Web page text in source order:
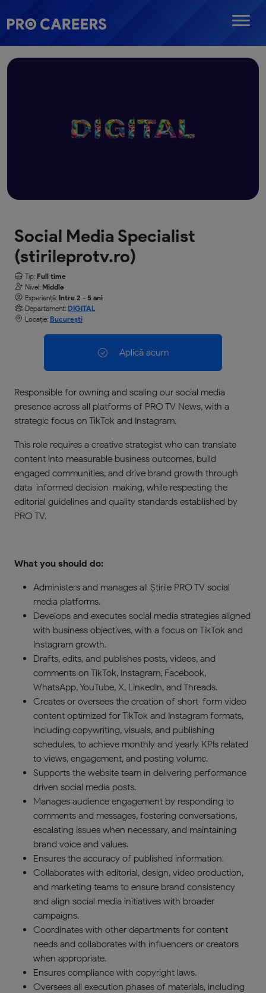
Social Media Specialist
(stirileprotv.ro)
Tip: Full time
Nivel: Middle
Experiență: Intre 2 - 5 ani
Departament: DIGITAL
Locație: București
Aplică acum
Responsible for owning and scaling our social media
presence across all platforms of PRO TV News, with a
strategic focus on TikTok and Instagram.
This role requires a creative strategist who can translate
content into measurable business outcomes, build
engaged communities, and drive brand growth through
data-informed decision-making, while respecting the
editorial guidelines and quality standards established by
PRO TV.
What you should do:
Administers and manages all Știrile PRO TV social
media platforms.
Develops and executes social media strategies aligned
with business objectives, with a focus on TikTok and
Instagram growth.
Drafts, edits, and publishes posts, videos, and
comments on TikTok, Instagram, Facebook,
WhatsApp, YouTube, X, LinkedIn, and Threads.
Creates or oversees the creation of short-form video
content optimized for TikTok and Instagram formats,
including copywriting, visuals, and publishing
schedules, to achieve monthly and yearly KPIs related
to views, engagement, and posting volume.
Supports the website team in delivering performance-
driven social media posts.
Manages audience engagement by responding to
comments and messages, fostering conversations,
escalating issues when necessary, and maintaining
brand voice and values.
Ensures the accuracy of published information.
Collaborates with editorial, design, video production,
and marketing teams to ensure brand consistency
and align social media initiatives with broader
campaigns.
Coordinates with other departments for content
needs and collaborates with influencers or creators
when appropriate.
Ensures compliance with copyright laws.
Oversees all execution phases of materials, including